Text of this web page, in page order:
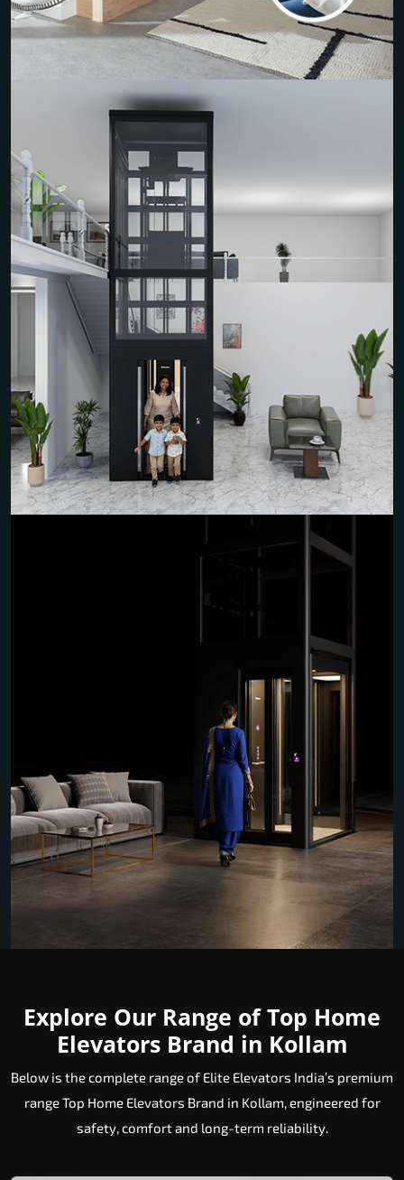
Explore Our Range of Top Home
Elevators Brand in Kollam
Below is the complete range of Elite Elevators India’s premium
range Top Home Elevators Brand in Kollam, engineered for
safety, comfort and long-term reliability.